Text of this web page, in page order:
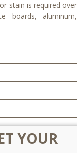
stain is required over
boards, aluminum,
YOUR